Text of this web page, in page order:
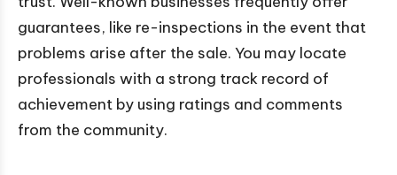
guarantees, like re-inspections in the event that
problems arise after the sale. You may locate
professionals with a strong track record of
achievement by using ratings and comments
from the community.